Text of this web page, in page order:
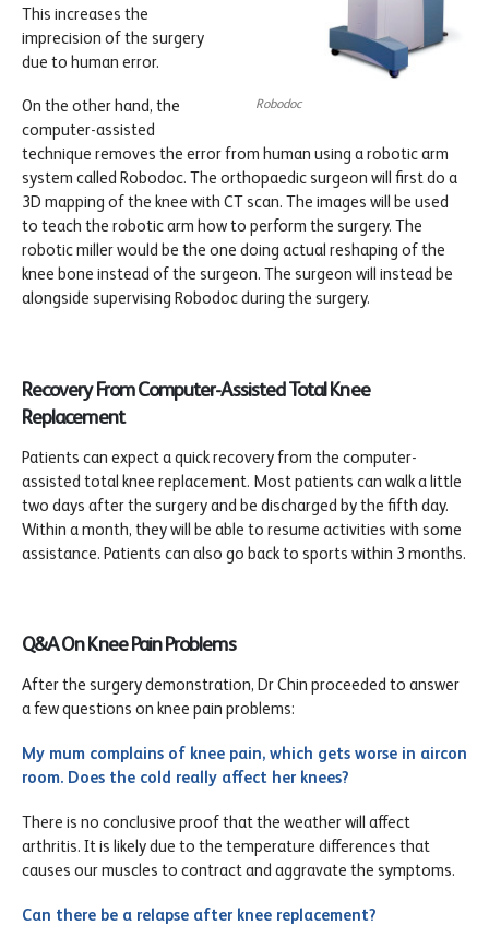
Robodoc
This increases the
imprecision of the surgery
due to human error.
On the other hand, the
computer-assisted
technique removes the error from human using a robotic arm
system called Robodoc. The orthopaedic surgeon will first do a
3D mapping of the knee with CT scan. The images will be used
to teach the robotic arm how to perform the surgery. The
robotic miller would be the one doing actual reshaping of the
knee bone instead of the surgeon. The surgeon will instead be
alongside supervising Robodoc during the surgery.
Recovery From Computer-Assisted Total Knee
Replacement
Patients can expect a quick recovery from the computer-
assisted total knee replacement. Most patients can walk a little
two days after the surgery and be discharged by the fifth day.
Within a month, they will be able to resume activities with some
assistance. Patients can also go back to sports within 3 months.
Q&A On Knee Pain Problems
After the surgery demonstration, Dr Chin proceeded to answer
a few questions on knee pain problems:
My mum complains of knee pain, which gets worse in aircon
room. Does the cold really affect her knees?
There is no conclusive proof that the weather will affect
arthritis. It is likely due to the temperature differences that
causes our muscles to contract and aggravate the symptoms.
Can there be a relapse after knee replacement?